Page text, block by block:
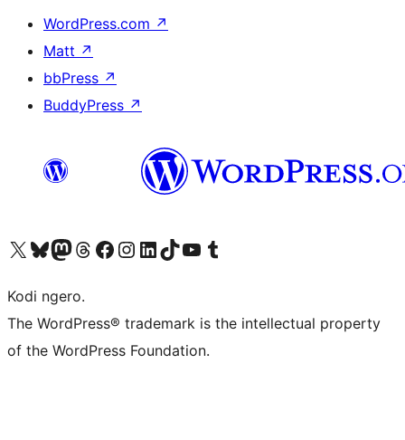
WordPress.com ↗
Matt ↗
bbPress ↗
BuddyPress ↗
Visit our X (formerly Twitter) account
Visit our Bluesky account
Visit our Mastodon account
Visit our Threads account
Visit our Facebook page
Visit our Instagram account
Visit our LinkedIn account
Visit our TikTok account
Visit our YouTube channel
Visit our Tumblr account
Kodi ngero.
The WordPress® trademark is the intellectual property
of the WordPress Foundation.